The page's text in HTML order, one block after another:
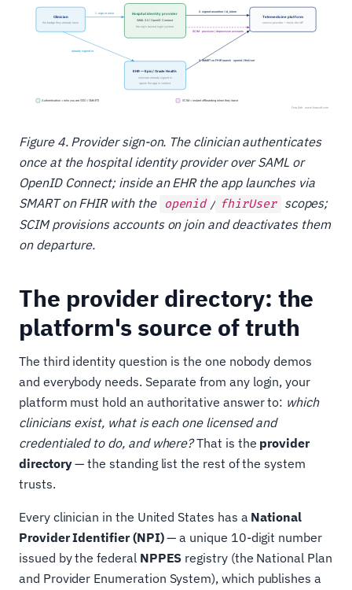
Figure 4. Provider sign-on. The clinician authenticates
once at the hospital identity provider over SAML or
OpenID Connect; inside an EHR the app launches via
SMART on FHIR with the openid / fhirUser scopes;
SCIM provisions accounts on join and deactivates them
on departure.
The provider directory: the
platform's source of truth
The third identity question is the one nobody demos
and everybody needs. Separate from any login, your
platform must hold an authoritative answer to: which
clinicians exist, what is each one licensed and
credentialed to do, and where?That is the provider
directory— the standing list the rest of the system
trusts.
Every clinician in the United States has a National
Provider Identifier (NPI)— a unique 10-digit number
issued by the federal NPPES registry (the National Plan
and Provider Enumeration System), which publishes a